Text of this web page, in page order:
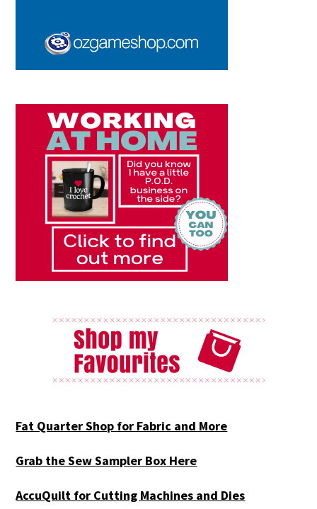
Fat Quarter Shop for Fabric and More
Grab the Sew Sampler Box Here
AccuQuilt for Cutting Machines and Dies